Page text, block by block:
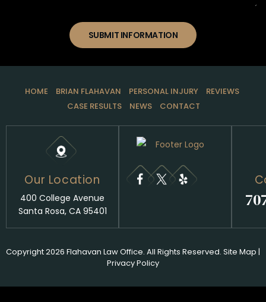
SUBMIT INFORMATION
HOME BRIAN FLAHAVAN PERSONAL INJURY
REVIEWS
CASE RESULTS
NEWS CONTACT
Our Location
400 College Avenue
Santa Rosa, CA 95401
Copyright 2026 Flahavan Law Office. All Rights Reserved. Site Map |
Privacy Policy